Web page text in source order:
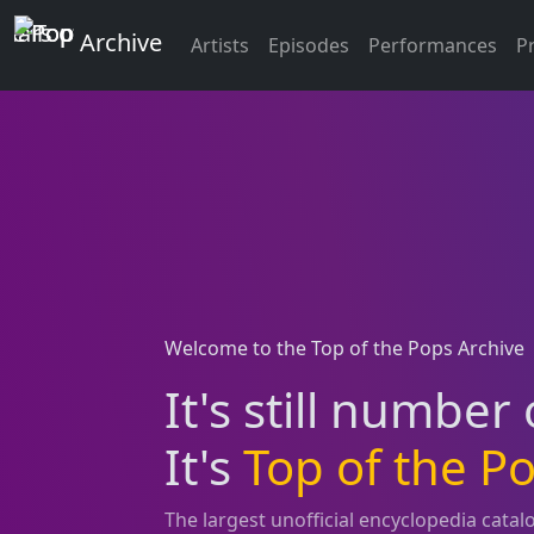
Top of the Pops
Archive Artists Episodes Performances
Welcome to the Top of the Pops Archive
It's still number
It's Top of the
The largest unofficial encyclopedia